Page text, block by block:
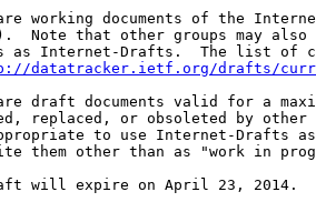
working documents of the
Note that other groups may also
as Internet-Drafts.  The list of
datatracker.ietf.org/drafts/
draft documents valid for a
replaced, or obsoleted by other
to use Internet-Drafts
them other than as "work in
will expire on April 23, 2014.